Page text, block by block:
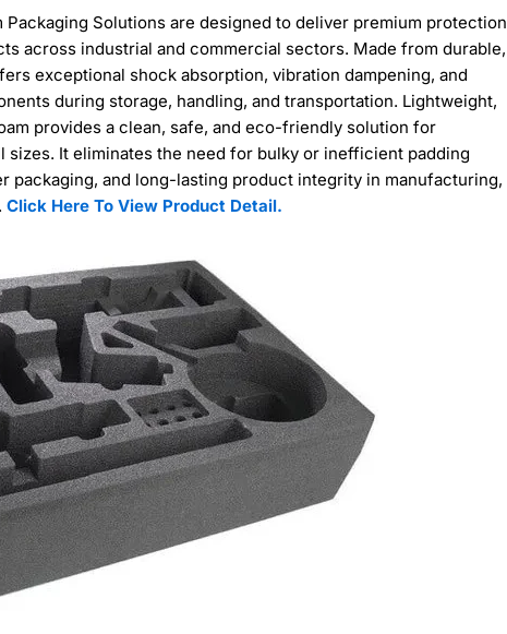
Packaging Solutions are designed to deliver premium protection
across industrial and commercial sectors. Made from durable,
exceptional shock absorption, vibration dampening, and
during storage, handling, and transportation. Lightweight,
provides a clean, safe, and eco-friendly solution for
It eliminates the need for bulky or inefficient padding
packaging, and long-lasting product integrity in manufacturing,
Click Here To View Product Detail.